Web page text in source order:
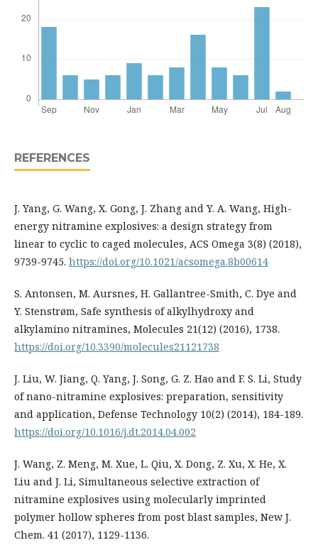
REFERENCES
J. Yang, G. Wang, X. Gong, J. Zhang and Y. A. Wang, High-
energy nitramine explosives: a design strategy from
linear to cyclic to caged molecules, ACS Omega 3(8) (2018),
9739-9745. https://doi.org/10.1021/acsomega.8b00614
S. Antonsen, M. Aursnes, H. Gallantree-Smith, C. Dye and
Y. Stenstrøm, Safe synthesis of alkylhydroxy and
alkylamino nitramines, Molecules 21(12) (2016), 1738.
https://doi.org/10.3390/molecules21121738
J. Liu, W. Jiang, Q. Yang, J. Song, G. Z. Hao and F. S. Li, Study
of nano-nitramine explosives: preparation, sensitivity
and application, Defense Technology 10(2) (2014), 184-189.
https://doi.org/10.1016/j.dt.2014.04.002
J. Wang, Z. Meng, M. Xue, L. Qiu, X. Dong, Z. Xu, X. He, X.
Liu and J. Li, Simultaneous selective extraction of
nitramine explosives using molecularly imprinted
polymer hollow spheres from post blast samples, New J.
Chem. 41 (2017), 1129-1136.